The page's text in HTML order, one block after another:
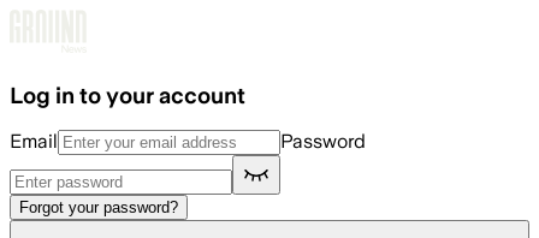
Log in to your account
Email Password
Forgot your password?